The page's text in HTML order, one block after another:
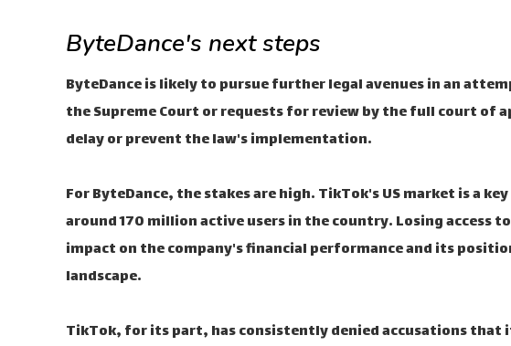
ByteDance's next steps
ByteDance is likely to pursue further legal avenues in an
the Supreme Court or requests for review by the full court of
delay or prevent the law's implementation.
For ByteDance, the stakes are high. TikTok's US market is a
around 170 million active users in the country. Losing access
impact on the company's financial performance and its
landscape.
TikTok, for its part, has consistently denied accusations